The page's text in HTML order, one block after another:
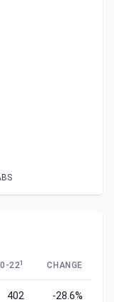
221 CHANGE
402 -28.6%